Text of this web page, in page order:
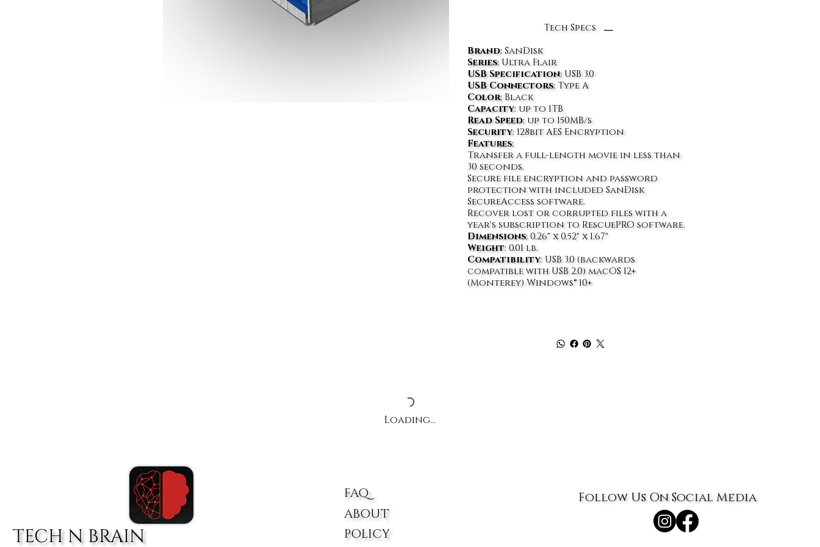
Tech Specs
Brand: SanDisk
Series: Ultra Flair
USB Specification: USB 3.0
USB Connectors: Type A
Color: Black
Capacity: up to 1TB
Read Speed: up to 150MB/s
Security: 128bit AES Encryption
Features:
Transfer a full-length movie in less than
30 seconds.
Secure file encryption and password
protection with included SanDisk
SecureAccess software.
Recover lost or corrupted files with a
year's subscription to RescuePRO software.
Dimensions: 0.26" x 0.52" x 1.67"
Weight: 0.01 lb.
Compatibility: USB 3.0 (backwards
compatible with USB 2.0) macOS 12+
(Monterey) Windows® 10+
Loading…
TECH N BRAIN
FAQ
ABOUT
POLICY
Follow Us On Social Media